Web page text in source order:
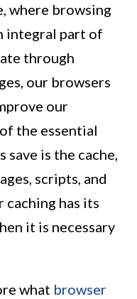
where browsing
integral part of
through
our browsers
our
the essential
is the cache,
scripts, and
has its
it is necessary
what browser